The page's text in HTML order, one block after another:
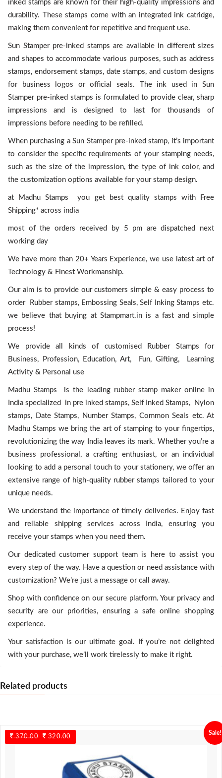
inked stamps are known for their high-quality impressions and
durability. These stamps come with an integrated ink catridge,
making them convenient for repetitive and frequent use.
Sun Stamper pre-inked stamps are available in different sizes
and shapes to accommodate various purposes, such as address
stamps, endorsement stamps, date stamps, and custom designs
for business logos or official seals. The ink used in Sun
Stamper pre-inked stamps is formulated to provide clear, sharp
impressions and is designed to last for thousands of
impressions before needing to be refilled.
When purchasing a Sun Stamper pre-inked stamp, it’s important
to consider the specific requirements of your stamping needs,
such as the size of the impression, the type of ink color, and
the customization options available for your stamp design.
at Madhu Stamps you get best quality stamps with Free
Shipping* across india
most of the orders received by 5 pm are dispatched next
working day
We have more than 20+ Years Experience, we use latest art of
Technology & Finest Workmanship.
Our aim is to provide our customers simple & easy process to
order Rubber stamps, Embossing Seals, Self Inking Stamps etc.
we believe that buying at Stampmart.in is a fast and simple
process!
We provide all kinds of customised Rubber Stamps for
Business, Profession, Education, Art, Fun, Gifting, Learning
Activity & Personal use
Madhu Stamps is the leading rubber stamp maker online in
India specialized in pre inked stamps, Self Inked Stamps, Nylon
stamps, Date Stamps, Number Stamps, Common Seals etc. At
Madhu Stamps we bring the art of stamping to your fingertips,
revolutionizing the way India leaves its mark. Whether you’re a
business professional, a crafting enthusiast, or an individual
looking to add a personal touch to your stationery, we offer an
extensive range of high-quality rubber stamps tailored to your
unique needs.
We understand the importance of timely deliveries. Enjoy fast
and reliable shipping services across India, ensuring you
receive your stamps when you need them.
Our dedicated customer support team is here to assist you
every step of the way. Have a question or need assistance with
customization? We’re just a message or call away.
Shop with confidence on our secure platform. Your privacy and
security are our priorities, ensuring a safe online shopping
experience.
Your satisfaction is our ultimate goal. If you’re not delighted
with your purchase, we’ll work tirelessly to make it right.
Related products
370.00
Original
price
370.00.
320.00
price
320.00.
Sale!